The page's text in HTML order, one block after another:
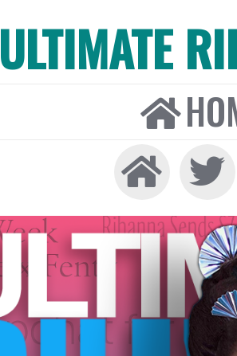
ULTIMATE